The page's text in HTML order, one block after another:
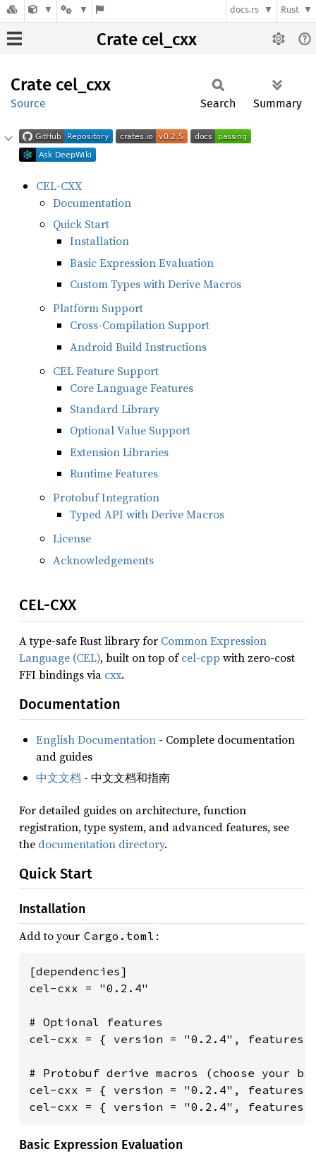
docs.rs Rust
Crate cel_cxx
Crate cel_cxx
Source Search Summary
CEL-CXX
Documentation
Quick Start
Installation
Basic Expression Evaluation
Custom Types with Derive Macros
Platform Support
Cross-Compilation Support
Android Build Instructions
CEL Feature Support
Core Language Features
Standard Library
Optional Value Support
Extension Libraries
Runtime Features
Protobuf Integration
Typed API with Derive Macros
License
Acknowledgements
CEL-CXX
A type-safe Rust library for Common Expression
Language (CEL), built on top ofcel-cpp with zero-cost
FFI bindings via cxx.
Documentation
English Documentation - Complete documentation
and guides
中文文档 - 中文文档和指南
For detailed guides on architecture, function
registration, type system, and advanced features, see
the documentation directory.
Quick Start
Installation
Add to your Cargo.toml :
[dependencies]
cel-cxx = "0.2.4"
# Optional features
cel-cxx = { version = "0.2.4",
# Protobuf derive macros (choose your
cel-cxx = { version = "0.2.4",
cel-cxx = { version = "0.2.4", features
Basic Expression Evaluation